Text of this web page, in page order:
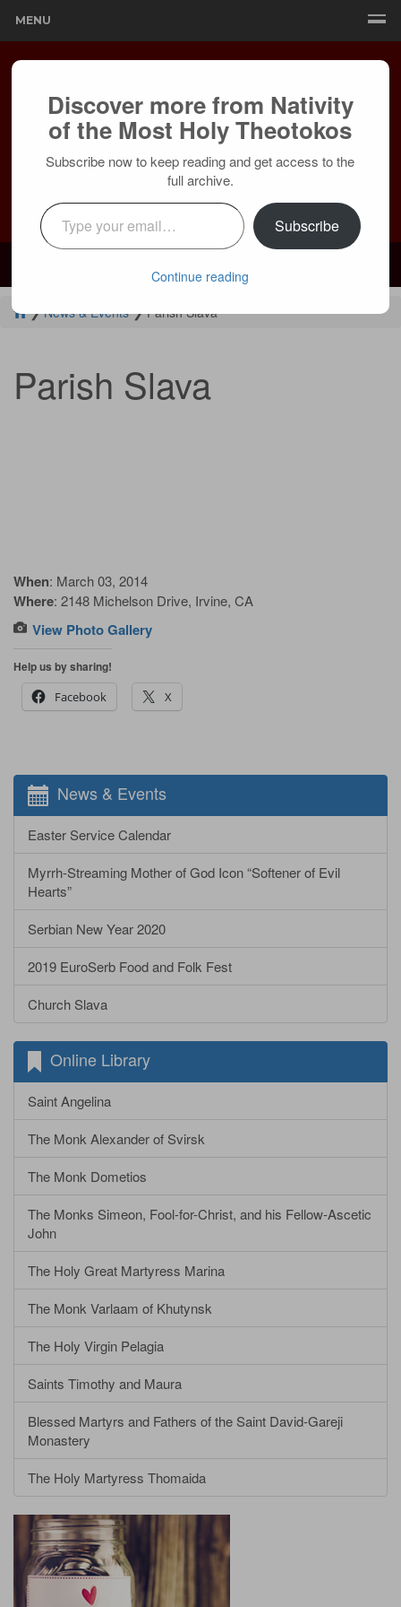
MENU
Mailing:24236 Olivera Dr, Mission Viejo, CA 92691 |Services:
Courtyard by Marriott, 8 MacArthur Pl, Santa Ana, CA 92707
❯News & Events❯Parish Slava
Parish Slava
When: March 03, 2014
Where: 2148 Michelson Drive, Irvine, CA
View Photo Gallery
Help us by sharing!
Facebook
X
News & Events
Easter Service Calendar
Myrrh-Streaming Mother of God Icon “Softener of Evil
Hearts”
Serbian New Year 2020
2019 EuroSerb Food and Folk Fest
Church Slava
Online Library
Saint Angelina
The Monk Alexander of Svirsk
The Monk Dometios
The Monks Simeon, Fool-for-Christ, and his Fellow-Ascetic
John
The Holy Great Martyress Marina
The Monk Varlaam of Khutynsk
The Holy Virgin Pelagia
Saints Timothy and Maura
Blessed Martyrs and Fathers of the Saint David-Gareji
Monastery
The Holy Martyress Thomaida
Discover more from Nativity
of the Most Holy Theotokos
Subscribe now to keep reading and get access to the
full archive.
Type your email…
Subscribe
Continue reading